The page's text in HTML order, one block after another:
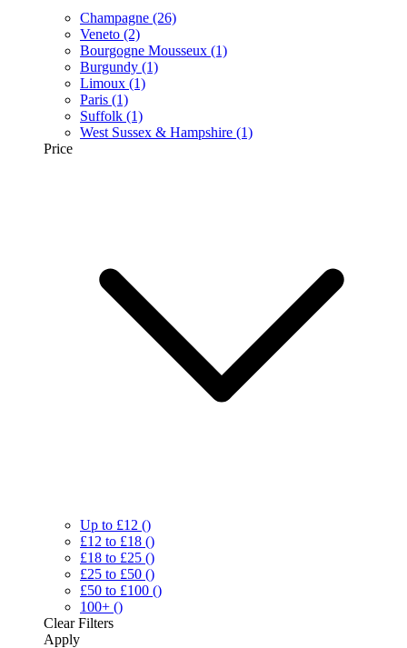
Champagne (26)
Veneto (2)
Bourgogne Mousseux (1)
Burgundy (1)
Limoux (1)
Paris (1)
Suffolk (1)
West Sussex & Hampshire (1)
Price
Up to £12 ()
£12 to £18 ()
£18 to £25 ()
£25 to £50 ()
£50 to £100 ()
100+ ()
ClearFilters
Apply